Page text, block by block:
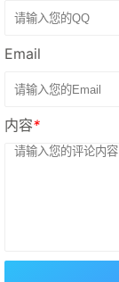
Email
内容*